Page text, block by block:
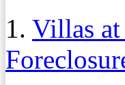
1. Villas